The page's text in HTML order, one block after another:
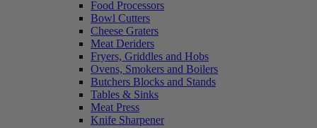
Food Processors
Bowl Cutters
Cheese Graters
Meat Deriders
Fryers, Griddles and Hobs
Ovens, Smokers and Boilers
Butchers Blocks and Stands
Tables & Sinks
Meat Press
Knife Sharpener